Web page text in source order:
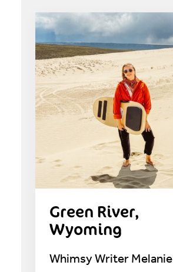
Green River,
Wyoming
Whimsy Writer Melanie